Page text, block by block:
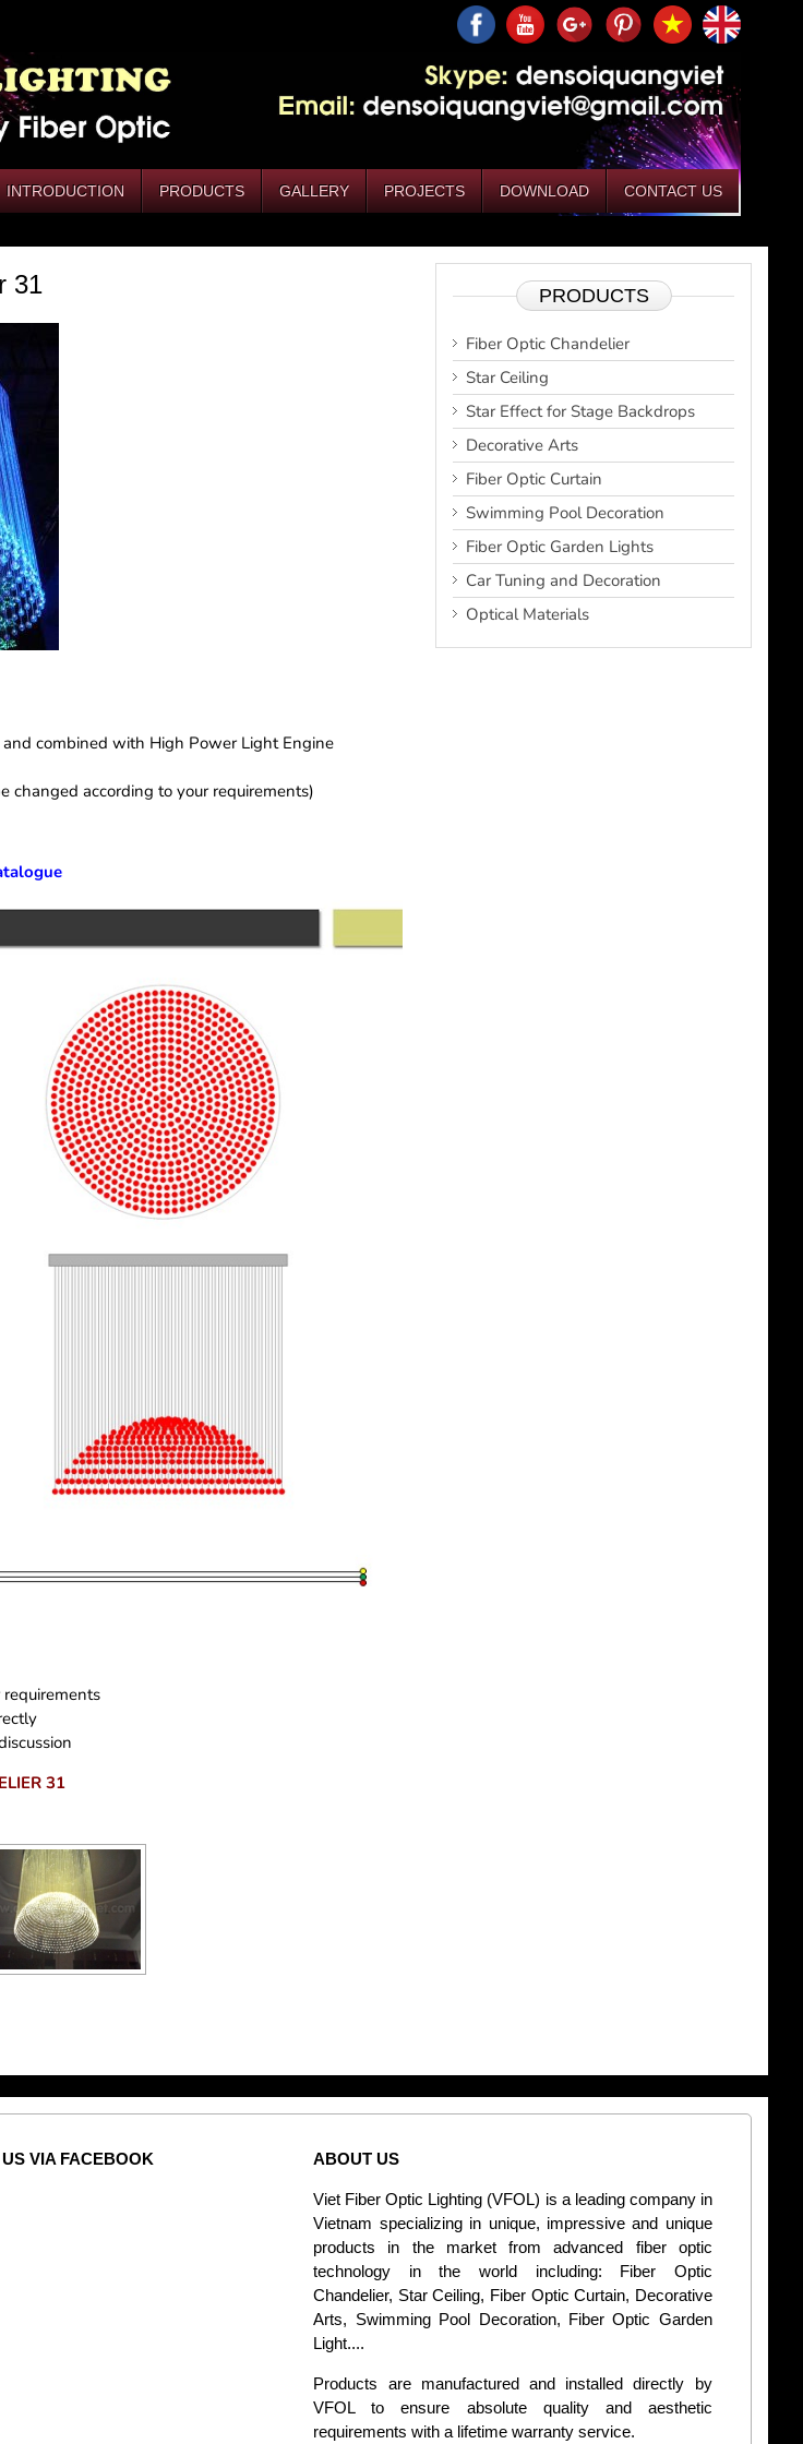
INTRODUCTION PRODUCTS GALLERY PROJECTS DOWNLOAD CONTACT US
31
combined with High Power Light Engine
changed according to your requirements)
31
PRODUCTS
Fiber Optic Chandelier
Star Ceiling
Star Effect for Stage Backdrops
Decorative Arts
Fiber Optic Curtain
Swimming Pool Decoration
Fiber Optic Garden Lights
Car Tuning and Decoration
Optical Materials
VIA FACEBOOK ABOUT US
Viet Fiber Optic Lighting (VFOL) is a leading company in
Vietnam specializing in unique, impressive and unique
products in the market from advanced fiber optic
technology in the world including: Fiber Optic
Chandelier, Star Ceiling, Fiber Optic Curtain, Decorative
Arts, Swimming Pool Decoration, Fiber Optic Garden
Light....
Products are manufactured and installed directly by
VFOL to ensure absolute quality and aesthetic
requirements with a lifetime warranty service.